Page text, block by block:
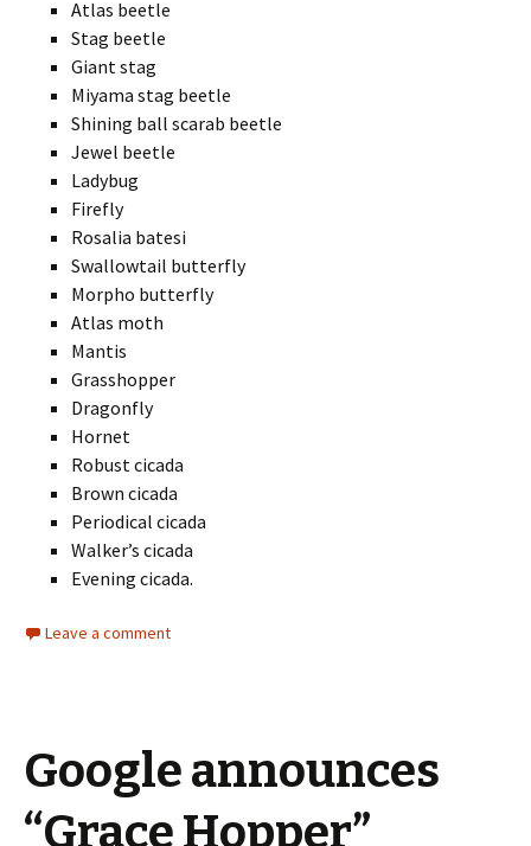
Atlas beetle
Stag beetle
Giant stag
Miyama stag beetle
Shining ball scarab beetle
Jewel beetle
Ladybug
Firefly
Rosalia batesi
Swallowtail butterfly
Morpho butterfly
Atlas moth
Mantis
Grasshopper
Dragonfly
Hornet
Robust cicada
Brown cicada
Periodical cicada
Walker’s cicada
Evening cicada.
Leave a comment
Google announces
“Grace Hopper”